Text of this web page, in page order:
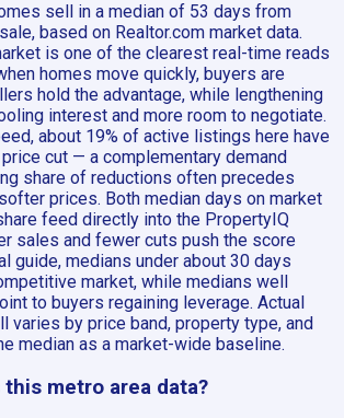
sell in a median of 53 days from
based on Realtor.com market data.
is one of the clearest real-time reads
homes move quickly, buyers are
hold the advantage, while lengthening
interest and more room to negotiate.
about 19% of active listings here have
cut — a complementary demand
share of reductions often precedes
prices. Both median days on market
feed directly into the PropertyIQ
sales and fewer cuts push the score
guide, medians under about 30 days
market, while medians well
to buyers regaining leverage. Actual
varies by price band, property type, and
median as a market-wide baseline.
metro area data?